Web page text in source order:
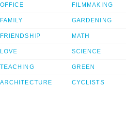
OFFICE
FAMILY
FRIENDSHIP
LOVE
TEACHING
ARCHITECTURE
FILMMAKING
GARDENING
MATH
SCIENCE
GREEN
CYCLISTS